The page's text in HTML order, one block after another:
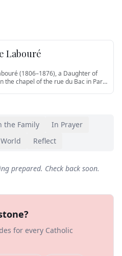
Labouré
(1806–1876), a Daughter of
the chapel of the rue du Bac in Paris
the Family
In Prayer
Reflect
prepared. Check back soon.
for every Catholic